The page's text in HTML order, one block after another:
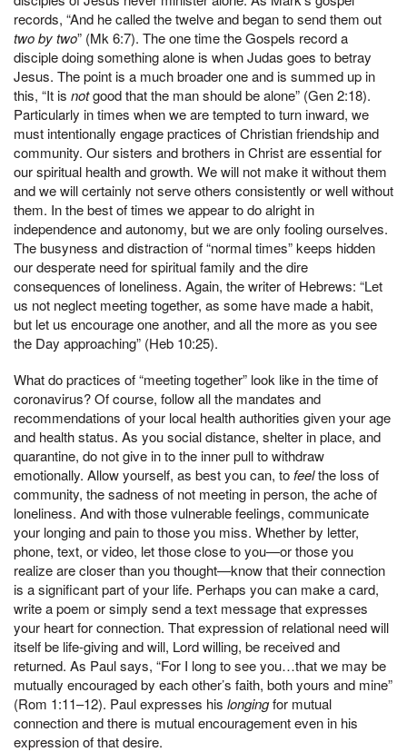
records, “And he called the twelve and began to send them out
two by two” (Mk 6:7). The one time the Gospels record a
disciple doing something alone is when Judas goes to betray
Jesus. The point is a much broader one and is summed up in
this, “It is notgood that the man should be alone” (Gen 2:18).
Particularly in times when we are tempted to turn inward, we
must intentionally engage practices of Christian friendship and
community. Our sisters and brothers in Christ are essential for
our spiritual health and growth. We will not make it without them
and we will certainly not serve others consistently or well without
them. In the best of times we appear to do alright in
independence and autonomy, but we are only fooling ourselves.
The busyness and distraction of “normal times” keeps hidden
our desperate need for spiritual family and the dire
consequences of loneliness. Again, the writer of Hebrews: “Let
us not neglect meeting together, as some have made a habit,
but let us encourage one another, and all the more as you see
the Day approaching” (Heb 10:25).
What do practices of “meeting together” look like in the time of
coronavirus? Of course, follow all the mandates and
recommendations of your local health authorities given your age
and health status. As you social distance, shelter in place, and
quarantine, do not give in to the inner pull to withdraw
emotionally. Allow yourself, as best you can, tofeelthe loss of
community, the sadness of not meeting in person, the ache of
loneliness. And with those vulnerable feelings, communicate
your longing and pain to those you miss. Whether by letter,
phone, text, or video, let those close to you—or those you
realize are closer than you thought—know that their connection
is a significant part of your life. Perhaps you can make a card,
write a poem or simply send a text message that expresses
your heart for connection. That expression of relational need will
itself be life-giving and will, Lord willing, be received and
returned. As Paul says, “For I long to see you…that we may be
mutually encouraged by each other’s faith, both yours and mine”
(Rom 1:11–12). Paul expresses his longingfor mutual
connection and there is mutual encouragement even in his
expression of that desire.